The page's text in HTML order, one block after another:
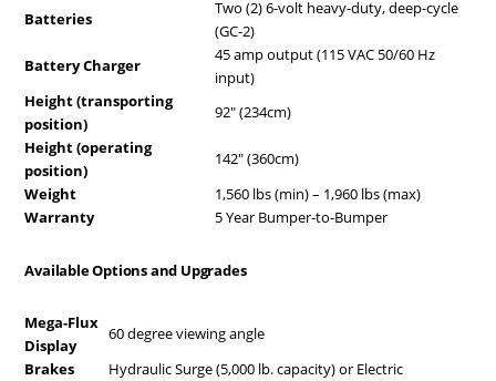
Batteries
Two (2) 6-volt heavy-duty, deep-cycle
(GC-2)
Battery Charger
45 amp output (115 VAC 50/60 Hz
input)
Height (transporting
position)
92″ (234cm)
Height (operating
position)
142″ (360cm)
Weight
1,560 lbs (min) – 1,960 lbs (max)
Warranty
5 Year Bumper-to-Bumper
Available Options and Upgrades
Mega-Flux
Display
60 degree viewing angle
Brakes
Hydraulic Surge (5,000 lb. capacity) or Electric